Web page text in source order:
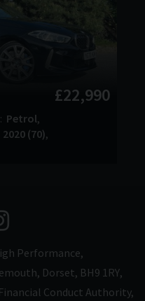
£22,990
Petrol
2020 (70)
Performance
Dorset BH9 1RY
Conduct Authority,